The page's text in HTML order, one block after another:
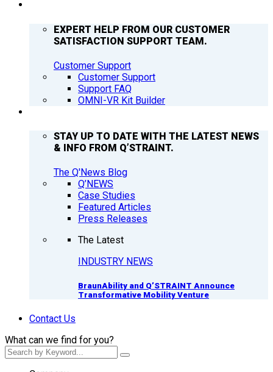
EXPERT HELP FROM OUR CUSTOMER
SATISFACTION SUPPORT TEAM.
Customer Support
Customer Support
Support FAQ
OMNI-VR Kit Builder
STAY UP TO DATE WITH THE LATEST NEWS
& INFO FROM Q’STRAINT.
The Q'News Blog
Q’NEWS
Case Studies
Featured Articles
Press Releases
The Latest
INDUSTRY NEWS
BraunAbility and Q’STRAINT Announce
Transformative Mobility Venture
Contact Us
What can we find for you?